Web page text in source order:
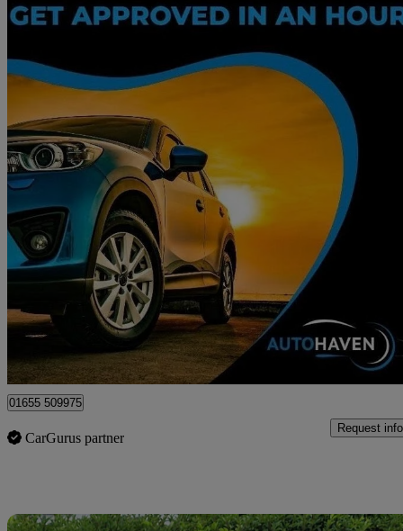
2018 Ford Ka+
1.2 85 Zetec 5dr74,524 miles
Surbiton
01655 509975
CarGurus partner
Request info